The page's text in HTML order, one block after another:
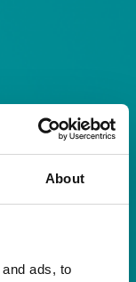
About
ads, to
available,
the day with